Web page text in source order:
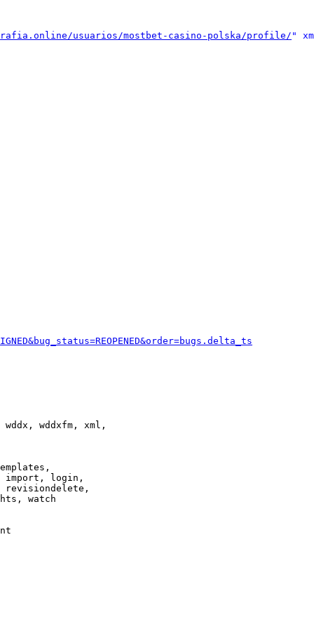
usuarios/mostbet-casino-polska/profile/ "
wddxfm, xml,
import, login,
revisiondelete,
watch